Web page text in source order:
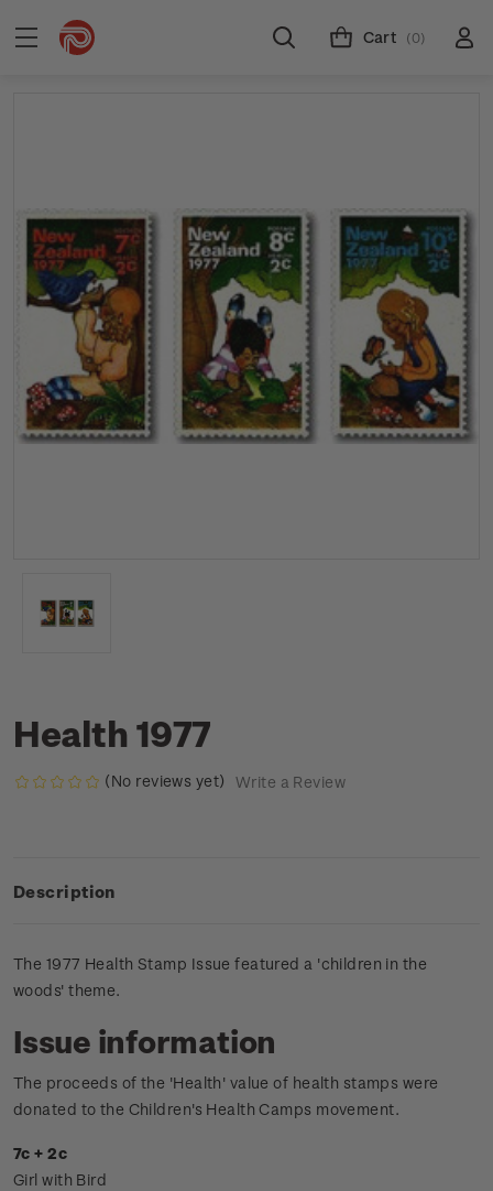
Cart (0)
Health 1977
(No reviews yet) Write a Review
Description
The 1977 Health Stamp Issue featured a 'children in the
woods' theme.
Issue information
The proceeds of the 'Health' value of health stamps were
donated to the Children's Health Camps movement.
7c + 2c
Girl with Bird